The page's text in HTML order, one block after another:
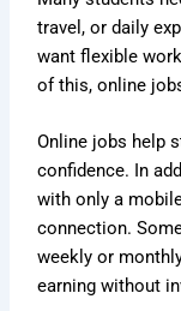
travel, or daily
want flexible
of this, online
Online jobs help
confidence. In
with only a
connection.
weekly or
earning without